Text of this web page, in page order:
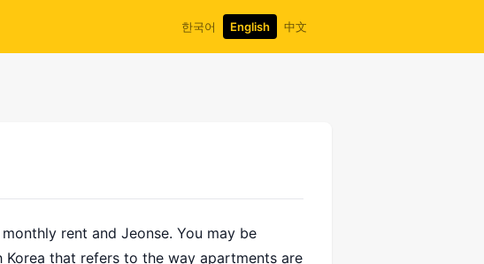
한국어 English 中文
rent and Jeonse. You may be
that refers to the way apartments are